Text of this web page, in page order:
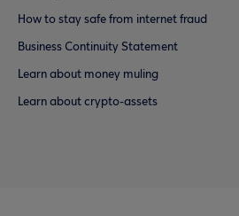
How to stay safe from internet fraud
Business Continuity Statement
Learn about money muling
Learn about crypto-assets